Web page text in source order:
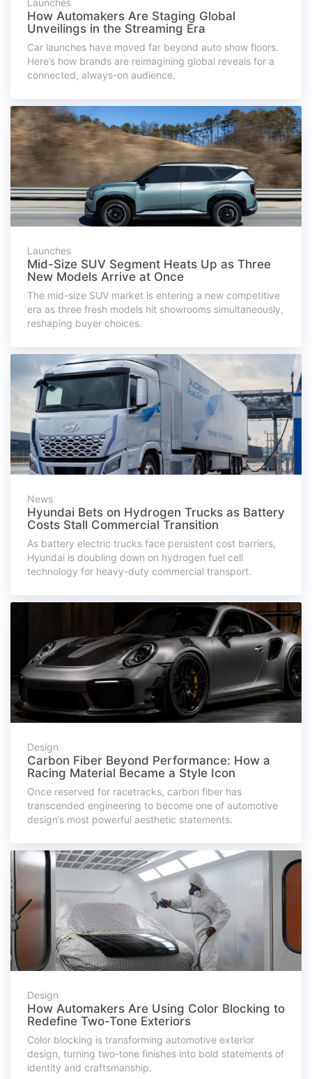
Launches
How Automakers Are Staging Global
Unveilings in the Streaming Era
Car launches have moved far beyond auto show floors.
Here’s how brands are reimagining global reveals for a
connected, always-on audience.
Launches
Mid-Size SUV Segment Heats Up as Three
New Models Arrive at Once
The mid-size SUV market is entering a new competitive
era as three fresh models hit showrooms simultaneously,
reshaping buyer choices.
News
Hyundai Bets on Hydrogen Trucks as Battery
Costs Stall Commercial Transition
As battery electric trucks face persistent cost barriers,
Hyundai is doubling down on hydrogen fuel cell
technology for heavy-duty commercial transport.
Design
Carbon Fiber Beyond Performance: How a
Racing Material Became a Style Icon
Once reserved for racetracks, carbon fiber has
transcended engineering to become one of automotive
design’s most powerful aesthetic statements.
Design
How Automakers Are Using Color Blocking to
Redefine Two-Tone Exteriors
Color blocking is transforming automotive exterior
design, turning two-tone finishes into bold statements of
identity and craftsmanship.